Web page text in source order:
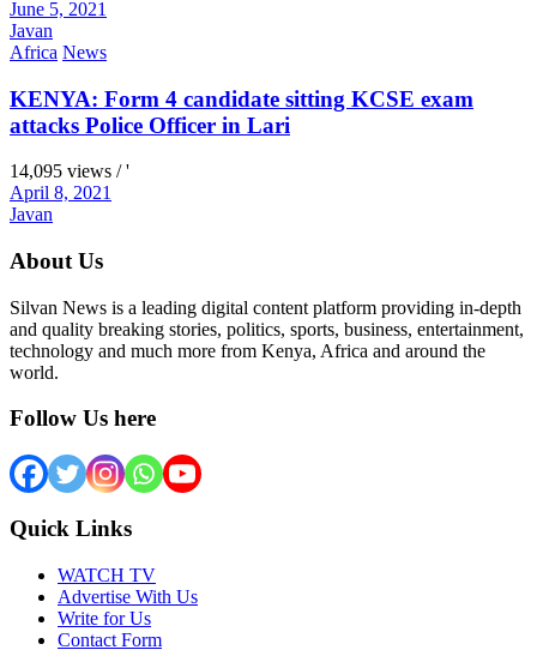
June 5, 2021
Javan
Africa News
KENYA: Form 4 candidate sitting KCSE exam
attacks Police Officer in Lari
14,095 views / '
April 8, 2021
Javan
About Us
Silvan News is a leading digital content platform providing in-depth
and quality breaking stories, politics, sports, business, entertainment,
technology and much more from Kenya, Africa and around the
world.
Follow Us here
Quick Links
WATCH TV
Advertise With Us
Write for Us
Contact Form